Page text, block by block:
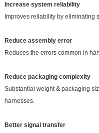
Increase system reliability
Improves reliability by eliminating
Reduce assembly error
Reduces the errors common in
Reduce packaging complexity
Substantial weight & packaging
harnesses.
Better signal transfer